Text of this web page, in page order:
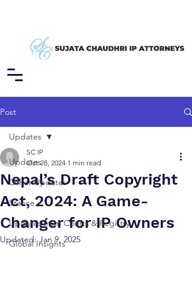
Post
Updates
Other Updates
Stance
Updates from Courts & Registry
Global Insights
Updates
Nepal’s Draft Copyright
Act, 2024: A Game-
Changer for IP Owners
SC IP
Oct 28, 2024 1 min read
Updated:Jan 9, 2025